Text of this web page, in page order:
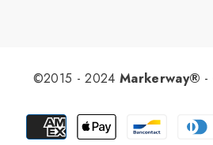
©2015 - 2024 Markerway® -
Payment
methods